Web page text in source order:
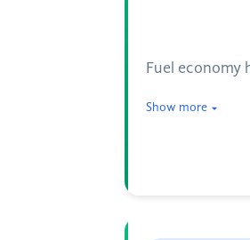
Fuel economy
Show more